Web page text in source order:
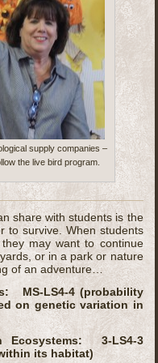
supply companies –
the live bird program.
share with students is the
to survive. When students
may want to continue
or in a park or nature
of an adventure…
MS-LS4-4 (probability
on genetic variation in
Ecosystems: 3-LS4-3
its habitat)